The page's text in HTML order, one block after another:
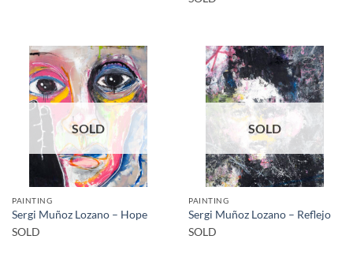
SOLD
PAINTING
Sergi Muñoz Lozano – Hope
SOLD
SOLD
PAINTING
Sergi Muñoz Lozano – Reflejo
SOLD